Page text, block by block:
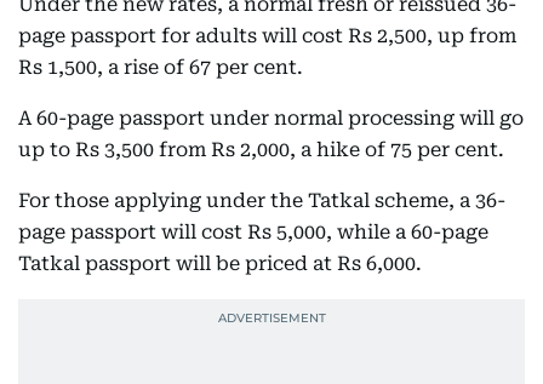
page passport for adults will cost Rs 2,500, up from
Rs 1,500, a rise of 67 per cent.
A 60-page passport under normal processing will go
up to Rs 3,500 from Rs 2,000, a hike of 75 per cent.
For those applying under the Tatkal scheme, a 36-
page passport will cost Rs 5,000, while a 60-page
Tatkal passport will be priced at Rs 6,000.